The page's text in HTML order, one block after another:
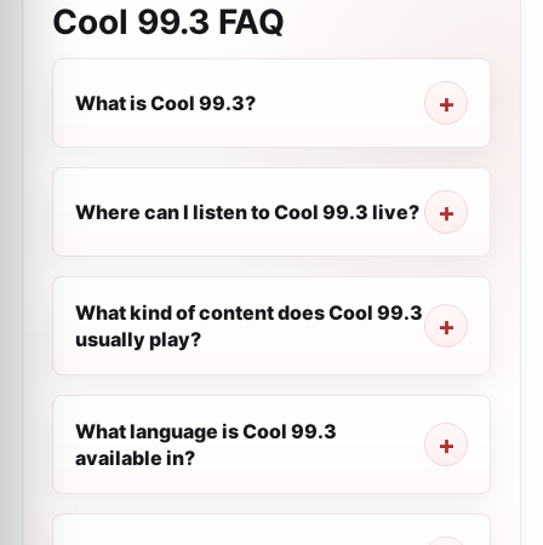
Cool 99.3 FAQ
What is Cool 99.3?
Where can I listen to Cool 99.3 live?
What kind of content does Cool 99.3
usually play?
What language is Cool 99.3
available in?